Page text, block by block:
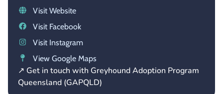
Visit Website
Visit Facebook
Visit Instagram
View Google Maps
↗ Get in touch with Greyhound Adoption Program
Queensland (GAPQLD)